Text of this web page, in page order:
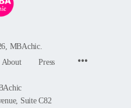
MBAchic.
About Press
Suite C82